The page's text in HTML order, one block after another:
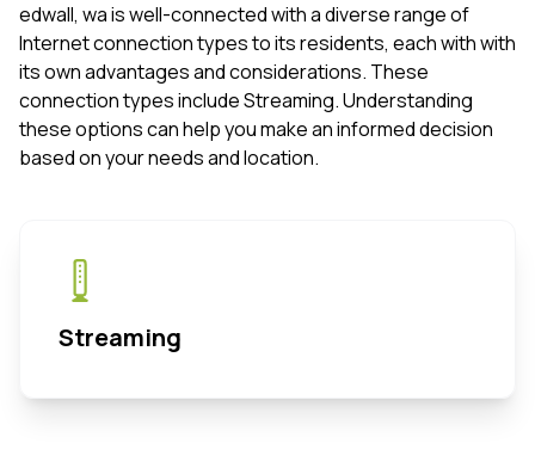
edwall, wa is well-connected with a diverse range of
Internet connection types to its residents, each with with
its own advantages and considerations. These
connection types include Streaming. Understanding
these options can help you make an informed decision
based on your needs and location.
Streaming